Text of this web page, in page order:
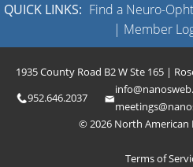
QUICK LINKS: Find a Neuro-
| Member
1935 County Road B2 W Ste 165 |
952.646.2037
© 2026 North
Terms of